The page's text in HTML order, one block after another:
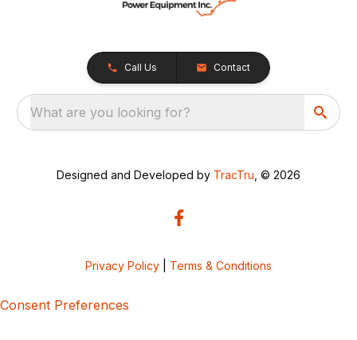
Call Us Contact
What are you looking for?
Designed and Developed by TracTru , © 2026
Privacy Policy Terms & Conditions
Consent Preferences